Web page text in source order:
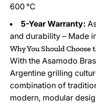
600 °C
5-Year Warranty:
and durability – Made
Why You Should Choose
With the Asamodo
Argentine grilling
combination of
modern, modular